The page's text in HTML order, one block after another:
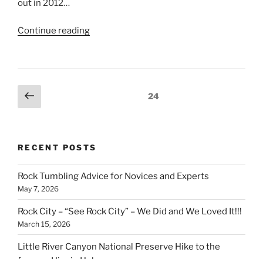
out in 2012…
Continue reading“Garnets
Posts
pagination
Previous
page
Page24
RECENT POSTS
Rock Tumbling Advice for Novices and Experts
May 7, 2026
Rock City – “See Rock City” – We Did and We Loved It!!!
March 15, 2026
Little River Canyon National Preserve Hike to the